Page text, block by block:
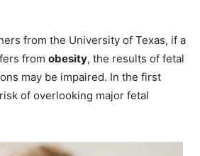
from the University of Texas, if a
from obesity, the results of fetal
may be impaired. In the first
of overlooking major fetal